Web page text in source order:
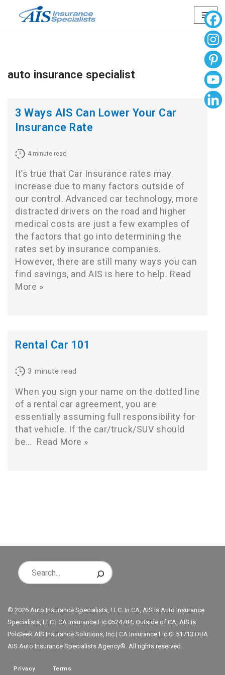
auto insurance specialist
3 Ways AIS Can Lower Your Car
Insurance Rate
4 minute read
It’s true that Car Insurance rates may
increase due to many factors outside of
our control. Advanced car technology, more
distracted drivers on the road and higher
medical costs are just a few examples of
the factors that go into determining the
rates set by insurance companies.
However, there are still many ways you can
find savings, and AIS is here to help. Read
More »
Rental Car 101
3 minute read
When you sign your name on the dotted line
of a rental car agreement, you are
essentially assuming full responsibility for
that vehicle. If the car/truck/SUV should
be… Read More »
© 2026 Auto Insurance Specialists, LLC. In CA, AIS is Auto Insurance
Specialists, LLC | CA Insurance Lic 0524784; Outside of CA, AIS is
PoliSeek AIS Insurance Solutions, Inc | CA Insurance Lic 0F51713 DBA
AIS Auto Insurance Specialists Agency®. All rights reserved.
Privacy Terms